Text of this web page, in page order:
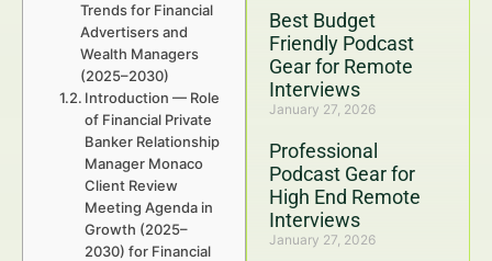
Best Budget
Friendly Podcast
Gear for Remote
Interviews
January 27, 2026
Professional
Podcast Gear for
High End Remote
Interviews
January 27, 2026
Trends for Financial
Advertisers and
Wealth Managers
(2025–2030)
Introduction — Role
of Financial Private
Banker Relationship
Manager Monaco
Client Review
Meeting Agenda in
Growth (2025–
2030) for Financial